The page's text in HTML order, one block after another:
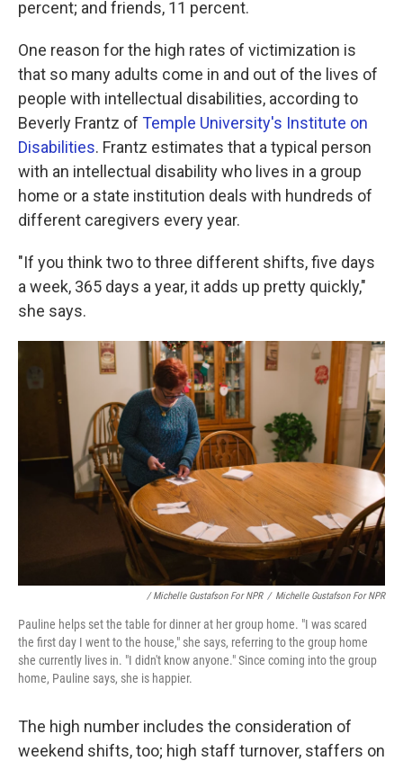
percent; and friends, 11 percent.
One reason for the high rates of victimization is
that so many adults come in and out of the lives of
people with intellectual disabilities, according to
Beverly Frantz of Temple University's Institute on
Disabilities. Frantz estimates that a typical person
with an intellectual disability who lives in a group
home or a state institution deals with hundreds of
different caregivers every year.
"If you think two to three different shifts, five days
a week, 365 days a year, it adds up pretty quickly,"
she says.
/ Michelle Gustafson For NPR / Michelle Gustafson For NPR
Pauline helps set the table for dinner at her group home. "I was scared
the first day I went to the house," she says, referring to the group home
she currently lives in. "I didn't know anyone." Since coming into the group
home, Pauline says, she is happier.
The high number includes the consideration of
weekend shifts, too; high staff turnover, staffers on